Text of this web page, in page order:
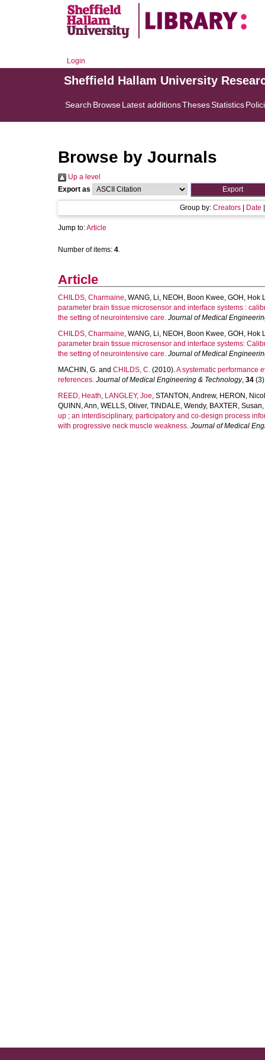
Login
Sheffield Hallam University
Search BrowseLatest additionsThesesStatistics
Browse by Journals
Up a level
Export as
Group by: Creators Date
Jump to:Article
Number of items: 4.
Article
CHILDS, Charmaine, WANG, Li, NEOH, Boon Kwee, GOH, Hok
parameter brain tissue microsensor and interface systems :
the setting of neurointensive care. Journal of Medical
CHILDS, Charmaine, WANG, Li, NEOH, Boon Kwee, GOH, Hok
parameter brain tissue microsensor and interface systems:
the setting of neurointensive care. Journal of Medical
MACHIN, G. and CHILDS, C. (2010).A systematic performance
references. Journal of Medical Engineering & Technology, 34
REED, Heath, LANGLEY, Joe, STANTON, Andrew, HERON,
QUINN, Ann, WELLS, Oliver, TINDALE, Wendy, BAXTER, Susan,
up ; an interdisciplinary, participatory and co-design process
with progressive neck muscle weakness. Journal of Medical